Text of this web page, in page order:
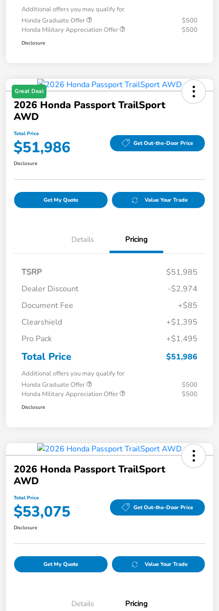
Additional offers you may qualify for
Honda Graduate Offer
$500
Honda Military Appreciation Offer
$500
Disclosure
Great Deal
2026 Honda Passport TrailSport
AWD
Total Price
$51,986 Get Out-the-Door Price
Disclosure
Get My Quote Value Your Trade
Details Pricing
TSRP
$51,985
Dealer Discount
-$2,974
Document Fee
+$85
Clearshield
+$1,395
Pro Pack
+$1,495
Total Price $51,986
Additional offers you may qualify for
Honda Graduate Offer
$500
Honda Military Appreciation Offer
$500
Disclosure
2026 Honda Passport TrailSport
AWD
Total Price
$53,075 Get Out-the-Door Price
Disclosure
Get My Quote Value Your Trade
Details Pricing